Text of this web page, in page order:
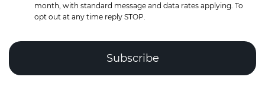
month, with standard message and data rates applying. To
opt out at any time reply STOP.